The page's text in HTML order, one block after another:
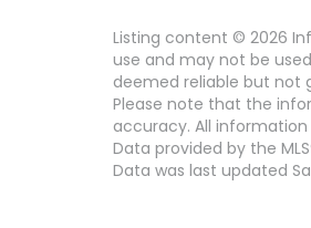
Listing content © 2026
use and may not be
deemed reliable but not
Please note that the
accuracy. All
Data provided by the
Data was last updated